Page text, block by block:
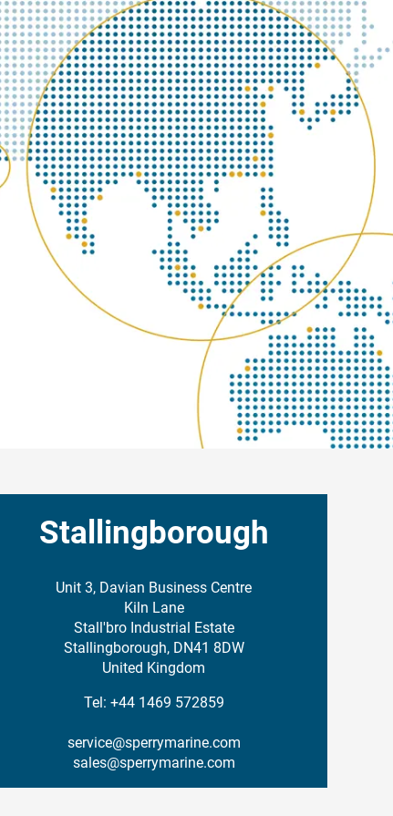
Stallingborough
Unit 3, Davian Business Centre
Kiln Lane
Stall'bro Industrial Estate
Stallingborough, DN41 8DW
United Kingdom
Tel: +44 1469 572859
service@sperrymarine.com
sales@sperrymarine.com